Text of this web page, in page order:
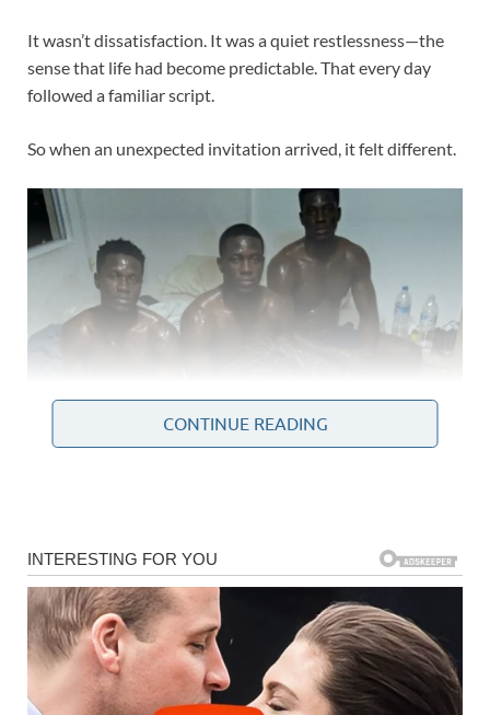
It wasn’t dissatisfaction. It was a quiet restlessness—the
sense that life had become predictable. That every day
followed a familiar script.
So when an unexpected invitation arrived, it felt different.
CONTINUE READING